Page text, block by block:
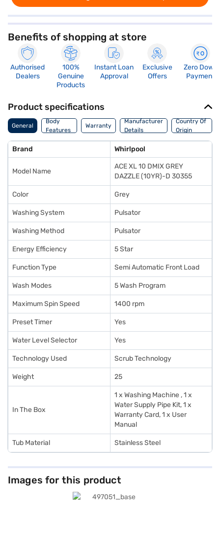
Benefits of shopping at store
Authorised
Dealers
100%
Genuine
Products
Instant Loan
Approval
Exclusive
Offers
Zero Down
Payment
Product specifications
General
Body
Features
Warranty
Manufacturer
Details
Country Of
Origin
Brand Whirlpool
Model Name
ACE XL 10 DMIX GREY
DAZZLE (10YR)-D 30355
Color Grey
Washing System Pulsator
Washing Method Pulsator
Energy Efficiency 5 Star
Function Type Semi Automatic Front Load
Wash Modes 5 Wash Program
Maximum Spin Speed 1400 rpm
Preset Timer Yes
Water Level Selector Yes
Technology Used Scrub Technology
Weight 25
In The Box
1 x Washing Machine , 1 x
Water Supply Pipe Kit, 1 x
Warranty Card, 1 x User
Manual
Tub Material Stainless Steel
Images for this product